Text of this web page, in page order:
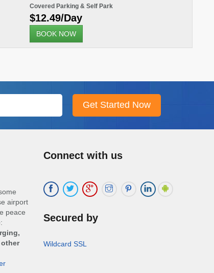
Covered Parking & Self Park
$12.49/Day
BOOK NOW
airport
peace
Connect with us
Secured by
Wildcard SSL